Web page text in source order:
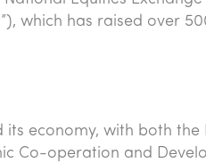
which has raised over
economy, with both the
Co-operation and